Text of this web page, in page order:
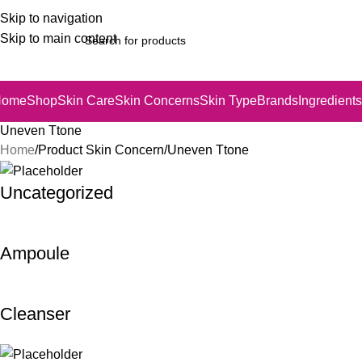
Skip to navigation
Skip to main content
ShopSkin CareSkin ConcernsSkin TypeBrands Ingredients
Uneven Ttone
Home Product Skin Concern Uneven Ttone
Uncategorized
Ampoule
Cleanser